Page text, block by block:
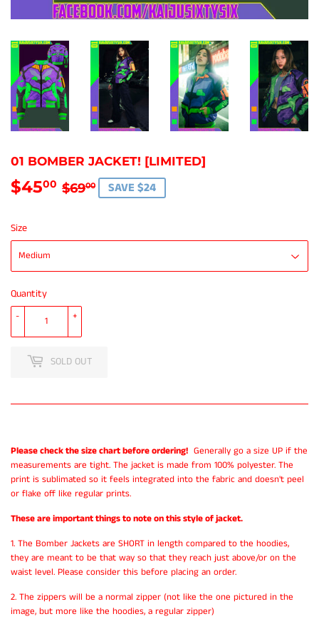
01 BOMBER JACKET! [LIMITED]
$4500 $6900 REGULAR
$69.00
SALE
$45.00
SAVE $24
Size
Quantity
+
-
SOLD OUT
Please check the size chart before ordering! Generally go a size UP if the
measurements are tight. The jacket is made from 100% polyester. The
print is sublimated so it feels integrated into the fabric and doesn't peel
or flake off like regular prints.
These are important things to note on this style of jacket.
1. The Bomber Jackets are SHORT in length compared to the hoodies,
they are meant to be that way so that they reach just above/or on the
waist level. Please consider this before placing an order.
2. The zippers will be a normal zipper (not like the one pictured in the
image, but more like the hoodies, a regular zipper)